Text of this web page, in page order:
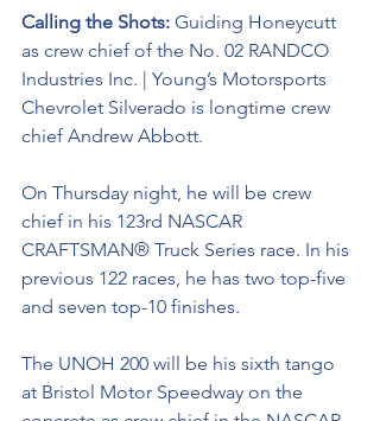
Calling the Shots: Guiding Honeycutt
as crew chief of the No. 02 RANDCO
Industries Inc. | Young’s Motorsports
Chevrolet Silverado is longtime crew
chief Andrew Abbott.
On Thursday night, he will be crew
chief in his 123rd NASCAR
CRAFTSMAN® Truck Series race. In his
previous 122 races, he has two top-five
and seven top-10 finishes.
The UNOH 200 will be his sixth tango
at Bristol Motor Speedway on the